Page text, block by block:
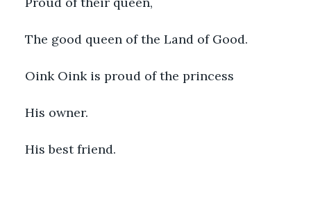
The good queen of the Land of Good.
Oink Oink is proud of the princess
His owner.
His best friend.